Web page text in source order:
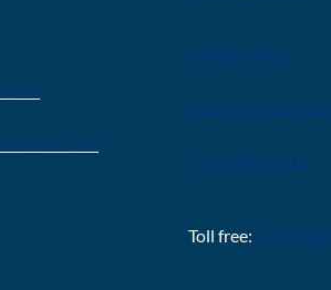
Law
Law
Innisfil office
8034 Yonge
(705) 436-1701
Toll free: 1-800-